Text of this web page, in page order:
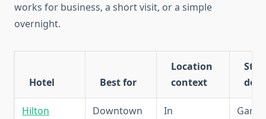
works for business, a short visit, or a simple
overnight.
Hotel Best for
Location
context
Hilton
Downtown
In